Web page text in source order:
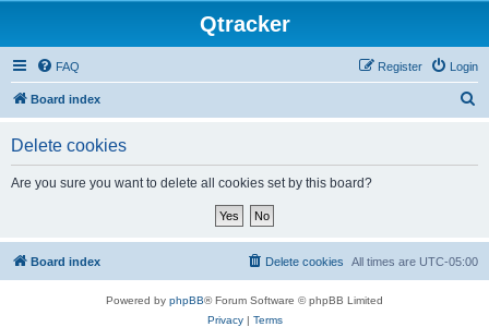
Qtracker
FAQ Login
Register
Board index
Delete cookies
Are you sure you want to delete all cookies set by this board?
Board index All times are UTC-05:00
Delete cookies
Powered by phpBB® Forum Software © phpBB Limited
Privacy| Terms